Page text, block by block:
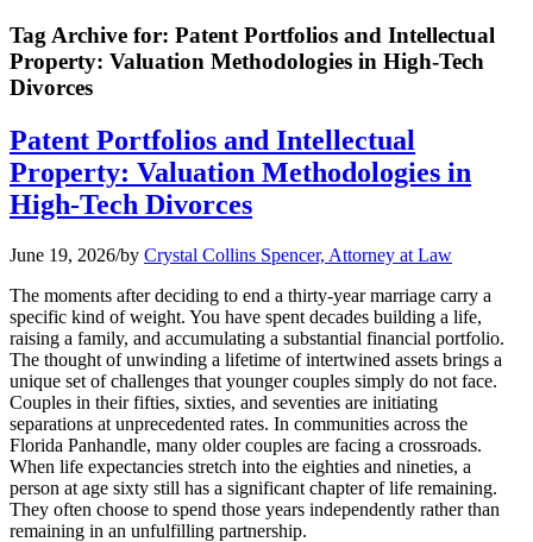
Tag Archive for: Patent Portfolios and Intellectual
Property: Valuation Methodologies in High-Tech
Divorces
Patent Portfolios and Intellectual
Property: Valuation Methodologies in
High-Tech Divorces
June 19, 2026/by Crystal Collins Spencer, Attorney at Law
The moments after deciding to end a thirty-year marriage carry a
specific kind of weight. You have spent decades building a life,
raising a family, and accumulating a substantial financial portfolio.
The thought of unwinding a lifetime of intertwined assets brings a
unique set of challenges that younger couples simply do not face.
Couples in their fifties, sixties, and seventies are initiating
separations at unprecedented rates. In communities across the
Florida Panhandle, many older couples are facing a crossroads.
When life expectancies stretch into the eighties and nineties, a
person at age sixty still has a significant chapter of life remaining.
They often choose to spend those years independently rather than
remaining in an unfulfilling partnership.